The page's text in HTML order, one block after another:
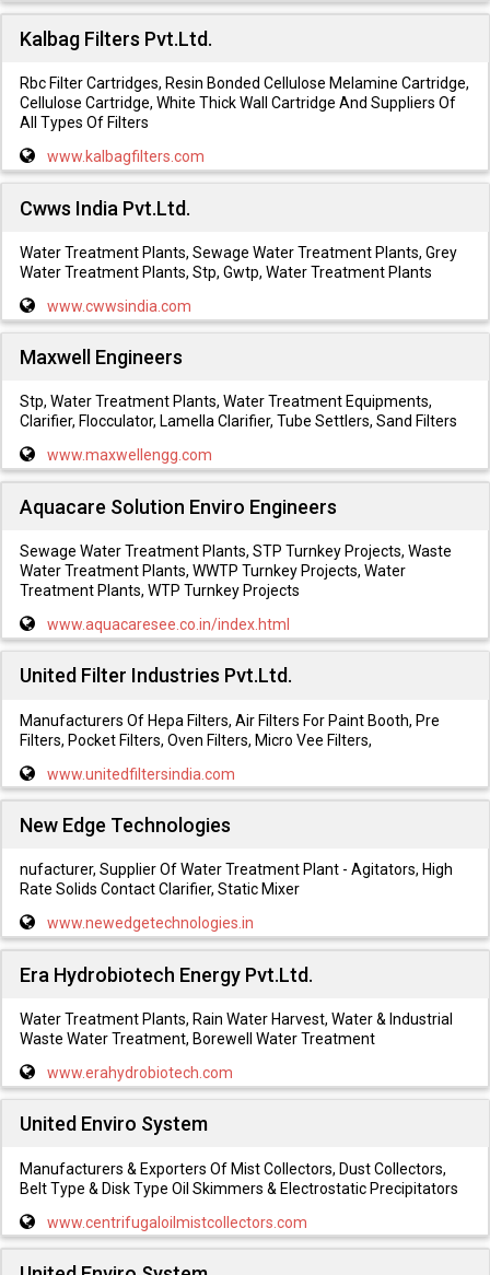
Kalbag Filters Pvt.Ltd.
Rbc Filter Cartridges, Resin Bonded Cellulose Melamine Cartridge,
Cellulose Cartridge, White Thick Wall Cartridge And Suppliers Of
All Types Of Filters
www.kalbagfilters.com
Cwws India Pvt.Ltd.
Water Treatment Plants, Sewage Water Treatment Plants, Grey
Water Treatment Plants, Stp, Gwtp, Water Treatment Plants
www.cwwsindia.com
Maxwell Engineers
Stp, Water Treatment Plants, Water Treatment Equipments,
Clarifier, Flocculator, Lamella Clarifier, Tube Settlers, Sand Filters
www.maxwellengg.com
Aquacare Solution Enviro Engineers
Sewage Water Treatment Plants, STP Turnkey Projects, Waste
Water Treatment Plants, WWTP Turnkey Projects, Water
Treatment Plants, WTP Turnkey Projects
www.aquacaresee.co.in/index.html
United Filter Industries Pvt.Ltd.
Manufacturers Of Hepa Filters, Air Filters For Paint Booth, Pre
Filters, Pocket Filters, Oven Filters, Micro Vee Filters,
www.unitedfiltersindia.com
New Edge Technologies
nufacturer, Supplier Of Water Treatment Plant - Agitators, High
Rate Solids Contact Clarifier, Static Mixer
www.newedgetechnologies.in
Era Hydrobiotech Energy Pvt.Ltd.
Water Treatment Plants, Rain Water Harvest, Water & Industrial
Waste Water Treatment, Borewell Water Treatment
www.erahydrobiotech.com
United Enviro System
Manufacturers & Exporters Of Mist Collectors, Dust Collectors,
Belt Type & Disk Type Oil Skimmers & Electrostatic Precipitators
www.centrifugaloilmistcollectors.com